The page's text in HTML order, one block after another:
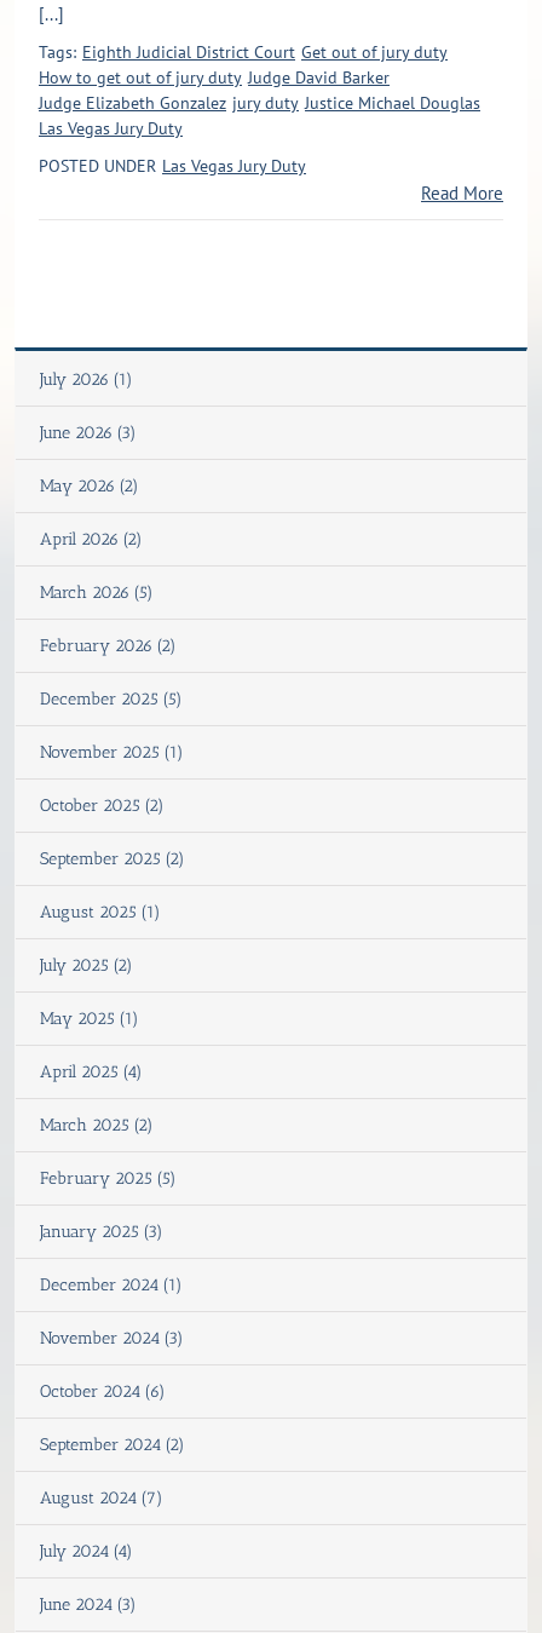
[...]
Tags: Eighth Judicial District Court Get out of jury duty
How to get out of jury duty Judge David Barker
Judge Elizabeth Gonzalez jury duty Justice Michael Douglas
Las Vegas Jury Duty
POSTED UNDER Las Vegas Jury Duty
Read More
July 2026 (1)
June 2026 (3)
May 2026 (2)
April 2026 (2)
March 2026 (5)
February 2026 (2)
December 2025 (5)
November 2025 (1)
October 2025 (2)
September 2025 (2)
August 2025 (1)
July 2025 (2)
May 2025 (1)
April 2025 (4)
March 2025 (2)
February 2025 (5)
January 2025 (3)
December 2024 (1)
November 2024 (3)
October 2024 (6)
September 2024 (2)
August 2024 (7)
July 2024 (4)
June 2024 (3)